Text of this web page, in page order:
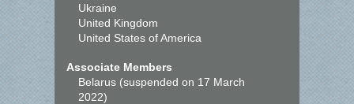
Ukraine
United Kingdom
United States of America
Associate Members
Belarus (suspended on 17 March
2022)